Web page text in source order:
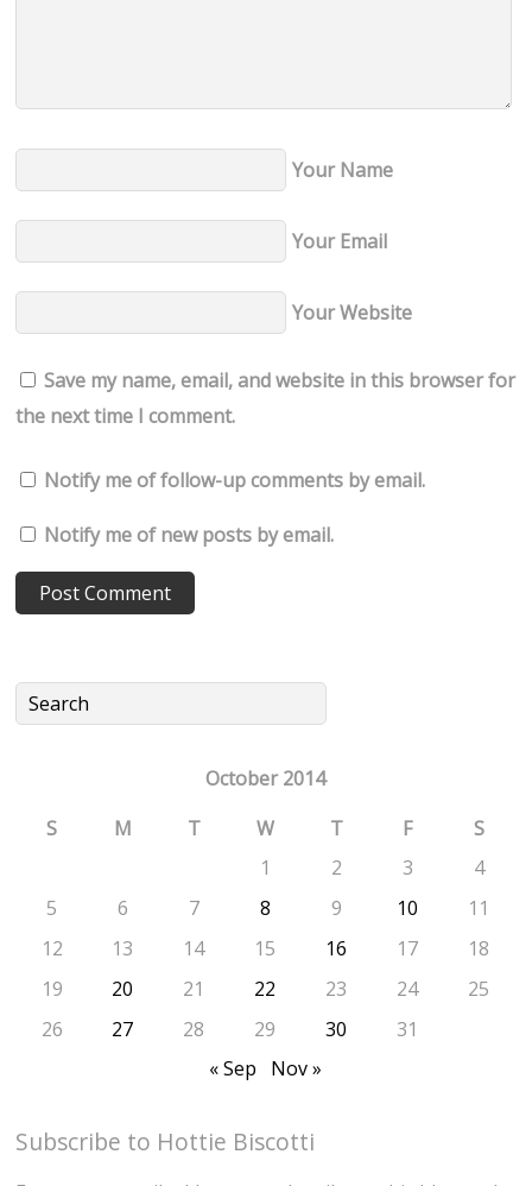
Your Name
Your Email
Your Website
Save my name, email, and website in this browser for
the next time I comment.
Notify me of follow-up comments by email.
Notify me of new posts by email.
October 2014
S
M T W T F
S
1
2 3
4
5
6 7 8 9 10
11
12
13 14 15 16 17
18
19
20 21 22 23 24
25
26
27 28 29 30
31
« Sep
Nov »
Subscribe to Hottie Biscotti